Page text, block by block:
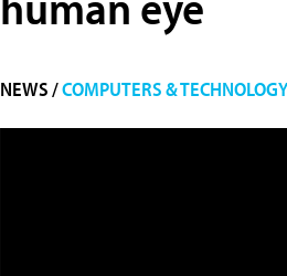
NEWS /COMPUTERS & TECHNOLOGY